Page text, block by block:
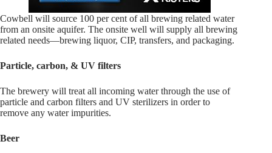
Cowbell will source 100 per cent of all brewing related water
from an onsite aquifer. The onsite well will supply all brewing
related needs—brewing liquor, CIP, transfers, and packaging.
Particle, carbon, & UV filters
The brewery will treat all incoming water through the use of
particle and carbon filters and UV sterilizers in order to
remove any water impurities.
Beer